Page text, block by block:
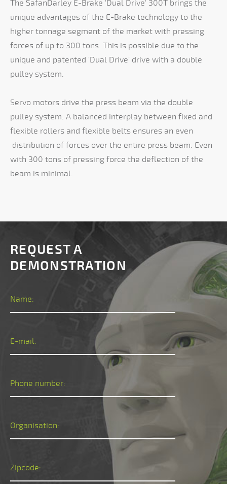
The SafanDarley E-Brake 'Dual Drive' 300T brings the
unique advantages of the E-Brake technology to the
higher tonnage segment of the market with pressing
forces of up to 300 tons. This is possible due to the
unique and patented 'Dual Drive' drive with a double
pulley system.
Servo motors drive the press beam via the double
pulley system. A balanced interplay between fixed and
flexible rollers and flexible belts ensures an even
distribution of forces over the entire press beam. Even
with 300 tons of pressing force the deflection of the
beam is minimal.
REQUEST A
DEMONSTRATION
Name:
E-mail:
Phone number:
Organisation:
Zipcode: